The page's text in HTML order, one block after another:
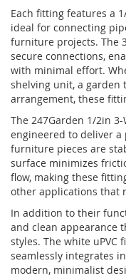
Each fitting features a
ideal for connecting
furniture projects. The
secure connections,
with minimal effort.
shelving unit, a garden
arrangement, these
The 247Garden 1/2in 3-
engineered to deliver
furniture pieces are
surface minimizes
flow, making these
other applications that
In addition to their
and clean appearance
styles. The white
seamlessly integrates
modern, minimalist